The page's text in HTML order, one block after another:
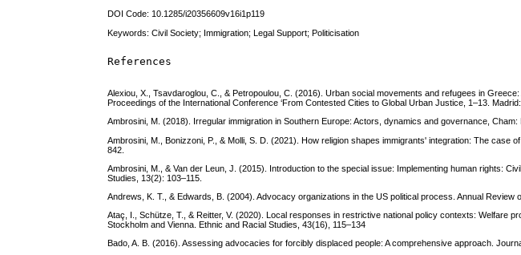
DOI Code: 10.1285/i20356609v16i1p119
Keywords: Civil Society; Immigration; Legal Support; Politicisation
References
Alexiou, X., Tsavdaroglou, C., & Petropoulou, C. (2016). Urban social movements and refugees in
Proceedings of the International Conference ‘From Contested Cities to Global Urban Justice, 1–13.
Ambrosini, M. (2018). Irregular immigration in Southern Europe: Actors, dynamics and governance, Cham:
Ambrosini, M., Bonizzoni, P., & Molli, S. D. (2021). How religion shapes immigrants' integration: The case
842.
Ambrosini, M., & Van der Leun, J. (2015). Introduction to the special issue: Implementing human rights:
Studies, 13(2): 103–115.
Andrews, K. T., & Edwards, B. (2004). Advocacy organizations in the US political process. Annual Review
Ataç, I., Schütze, T., & Reitter, V. (2020). Local responses in restrictive national policy contexts: Welfare
Stockholm and Vienna. Ethnic and Racial Studies, 43(16), 115–134
Bado, A. B. (2016). Assessing advocacies for forcibly displaced people: A comprehensive approach.